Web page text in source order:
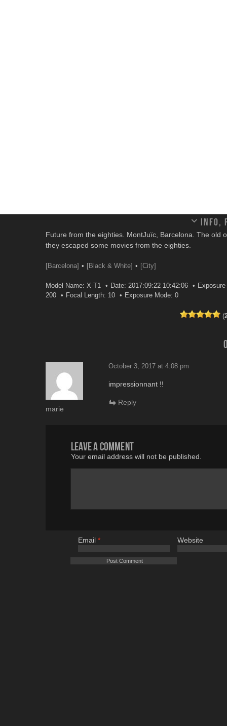
Info,
Future from the eighties. MontJuïc, Barcelona. The old
they escaped some movies from the eighties.
[Barcelona] [Black & White] [City]
Model Name: X-T1 Date: 2017:09:22 10:42:06
200
Focal Length: 10 Exposure Mode: 0
(
marie
October 3, 2017 at 4:08 pm
impressionnant !!
Reply
Leave a comment
Your email address will not be published.
Email * Website